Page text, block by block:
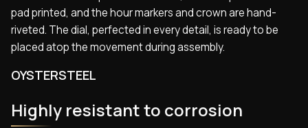
pad printed, and the hour markers and crown are hand-
riveted. The dial, perfected in every detail, is ready to be
placed atop the movement during assembly.
OYSTERSTEEL
Highly resistant to corrosion